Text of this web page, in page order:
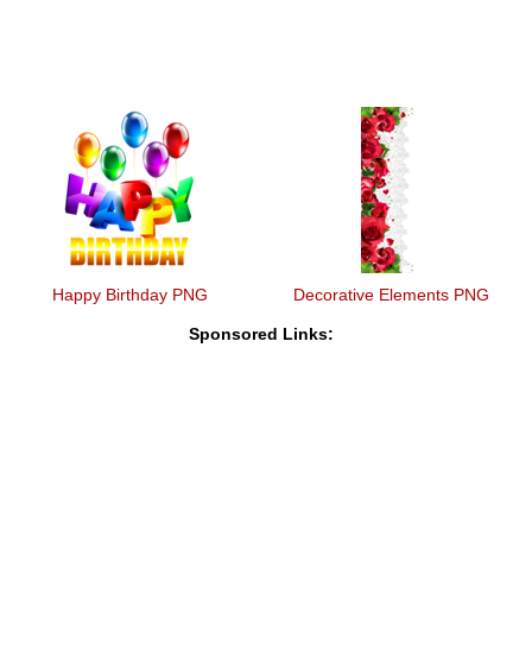
Happy Birthday PNG Decorative Elements PNG
Sponsored Links: